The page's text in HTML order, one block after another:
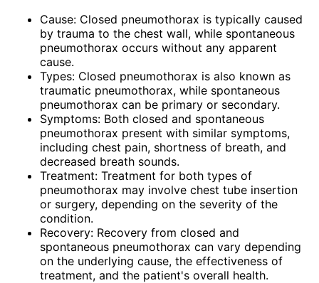
Cause: Closed pneumothorax is typically caused
by trauma to the chest wall, while spontaneous
pneumothorax occurs without any apparent
cause.
Types: Closed pneumothorax is also known as
traumatic pneumothorax, while spontaneous
pneumothorax can be primary or secondary.
Symptoms: Both closed and spontaneous
pneumothorax present with similar symptoms,
including chest pain, shortness of breath, and
decreased breath sounds.
Treatment: Treatment for both types of
pneumothorax may involve chest tube insertion
or surgery, depending on the severity of the
condition.
Recovery: Recovery from closed and
spontaneous pneumothorax can vary depending
on the underlying cause, the effectiveness of
treatment, and the patient's overall health.